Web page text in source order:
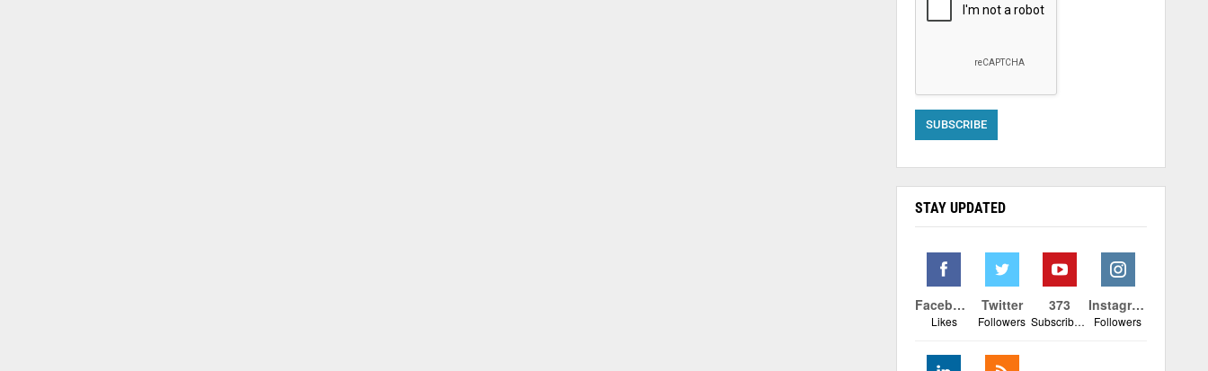
STAY UPDATED
Facebook
Likes
Twitter
Followers
373
Subscribers
Instagram
Followers